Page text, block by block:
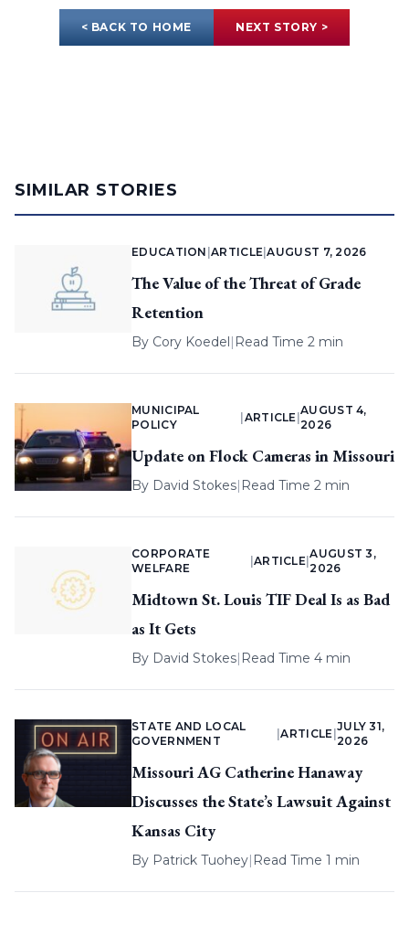
< BACK TO HOME NEXT STORY >
SIMILAR STORIES
EDUCATION |ARTICLE |AUGUST 7, 2026
The Value of the Threat of Grade
Retention
By Cory Koedel| Read Time 2 min
MUNICIPAL
POLICY
ARTICLE |
AUGUST 4,
2026
Update on Flock Cameras in Missouri
By David Stokes| Read Time 2 min
CORPORATE
WELFARE
ARTICLE |
AUGUST 3,
2026
Midtown St. Louis TIF Deal Is as Bad
as It Gets
By David Stokes| Read Time 4 min
STATE AND LOCAL
GOVERNMENT
|ARTICLE
JULY 31,
2026
Missouri AG Catherine Hanaway
Discusses the State’s Lawsuit Against
Kansas City
By Patrick Tuohey| Read Time 1 min